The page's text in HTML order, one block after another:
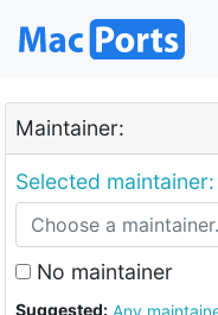
Maintainer:
Selected maintainer:
No maintainer
Suggested: